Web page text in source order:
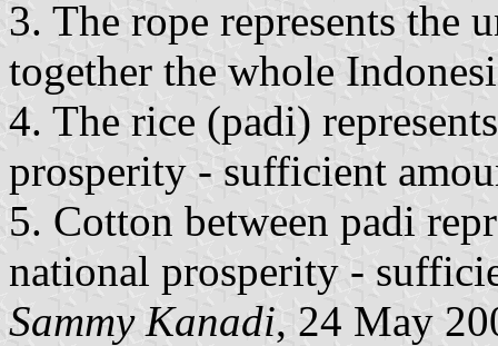
3. The rope represents
together the whole
4. The rice (padi)
prosperity - sufficient
5. Cotton between padi
national prosperity -
Sammy Kanadi, 24 May